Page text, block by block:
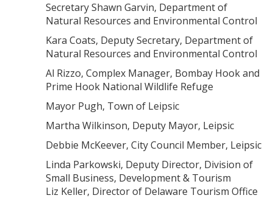
Secretary Shawn Garvin, Department of
Natural Resources and Environmental Control
Kara Coats, Deputy Secretary, Department of
Natural Resources and Environmental Control
Al Rizzo, Complex Manager, Bombay Hook and
Prime Hook National Wildlife Refuge
Mayor Pugh, Town of Leipsic
Martha Wilkinson, Deputy Mayor, Leipsic
Debbie McKeever, City Council Member, Leipsic
Linda Parkowski, Deputy Director, Division of
Small Business, Development & Tourism
Liz Keller, Director of Delaware Tourism Office